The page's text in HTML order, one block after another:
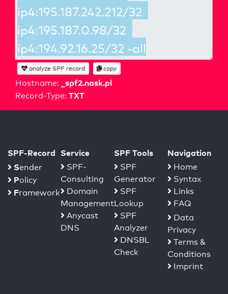
Hostname: _spf2.nask.pl
Record-Type: TXT
analyze SPF record copy
SPF-Record
Sender
Policy
Framework
Service
SPF-
Consulting
Domain
Management
Anycast
DNS
SPF Tools
SPF
Generator
SPF
Lookup
SPF
Analyzer
DNSBL
Check
Navigation
Home
Syntax
Links
FAQ
Data
Privacy
Terms &
Conditions
Imprint